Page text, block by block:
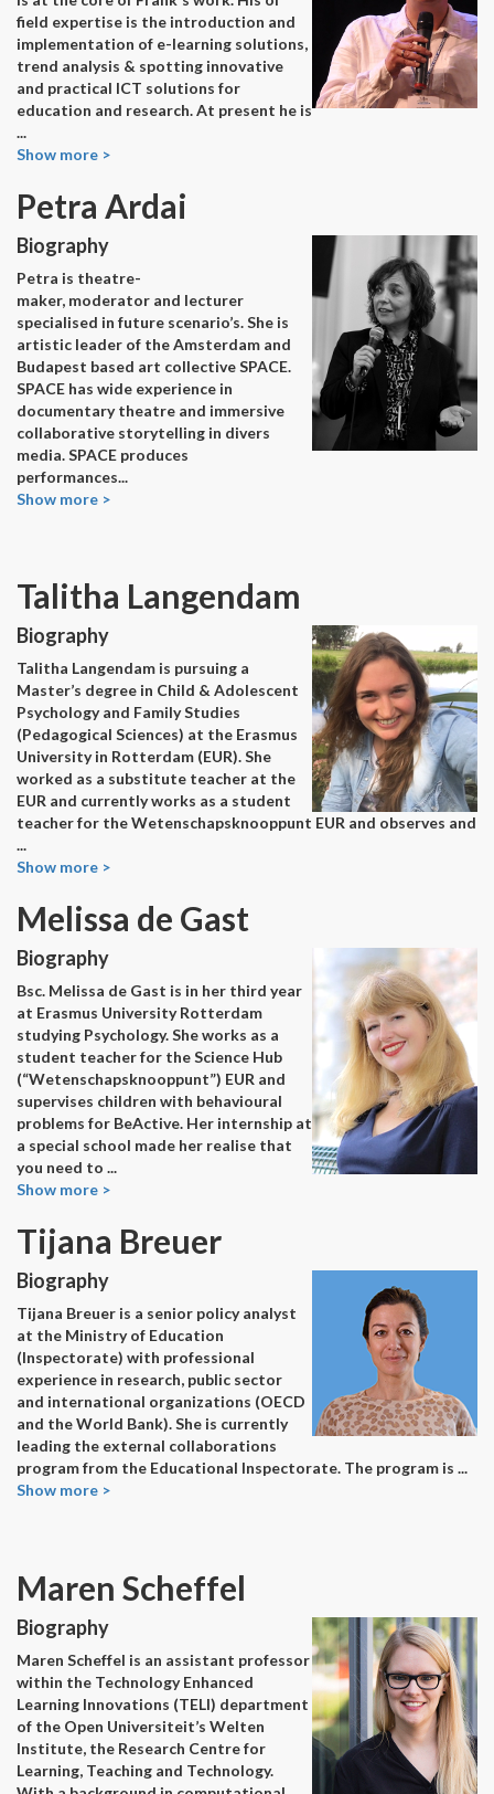
field expertise is the introduction and
implementation of e-learning solutions,
trend analysis & spotting innovative
and practical ICT solutions for
education and research. At present he is
...
Show more >
Petra Ardai
Biography
Petra is theatre-
maker, moderator and lecturer
specialised in future scenario’s. She is
artistic leader of the Amsterdam and
Budapest based art collective SPACE.
SPACE has wide experience in
documentary theatre and immersive
collaborative storytelling in divers
media. SPACE produces
performances...
Show more >
Talitha Langendam
Biography
Talitha Langendam is pursuing a
Master’s degree in Child & Adolescent
Psychology and Family Studies
(Pedagogical Sciences) at the Erasmus
University in Rotterdam (EUR). She
worked as a substitute teacher at the
EUR and currently works as a student
teacher for the Wetenschapsknooppunt EUR and observes and
...
Show more >
Melissa de Gast
Biography
Bsc. Melissa de Gast is in her third year
at Erasmus University Rotterdam
studying Psychology. She works as a
student teacher for the Science Hub
(“Wetenschapsknooppunt”) EUR and
supervises children with behavioural
problems for BeActive. Her internship at
a special school made her realise that
you need to ...
Show more >
Tijana Breuer
Biography
Tijana Breuer is a senior policy analyst
at the Ministry of Education
(Inspectorate) with professional
experience in research, public sector
and international organizations (OECD
and the World Bank). She is currently
leading the external collaborations
program from the Educational Inspectorate. The program is ...
Show more >
Maren Scheffel
Biography
Maren Scheffel is an assistant professor
within the Technology Enhanced
Learning Innovations (TELI) department
of the Open Universiteit’s Welten
Institute, the Research Centre for
Learning, Teaching and Technology.